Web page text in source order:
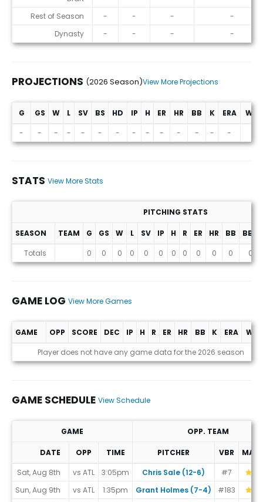
Rest of Season
- - -
-
Dynasty
- - - -
PROJECTIONS (2026 Season)View More Projections
Projections (2026 Season)
G GS W L SV BS HD IP H ER HR BB K ERA
-
- - - - - - - - - - - - -
STATS View More Stats
Stats
PITCHING STATS
SEASON TEAM G GS W L SV IP H R ER HR BB
BB%
Totals
0 0 0 0 0 0 0 0 0 0 0 0
GAME LOG View More Games
Game Log
GAME OPP SCORE DEC IP H R ER HR BB K ERA
Player does not have any game data for the 2026 season
GAME SCHEDULE View Schedule
Game Schedule
GAME OPP. TEAM
DATE OPP TIME PITCHER VBR
Sat, Aug 8th
vs ATL 3:05pm Chris Sale (12-6)
#7
Sun, Aug 9th
vs ATL 1:35pm Grant Holmes (7-4)
#183